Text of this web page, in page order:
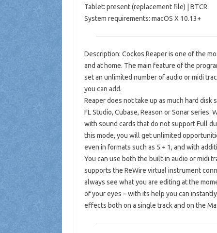
Tablet: present (replacement file) | BTCR
System requirements: macOS X 10.13+
Description: Cockos Reaper is one of the
and at home. The main feature of the
set an unlimited number of audio or midi
you can add.
Reaper does not take up as much hard
FL Studio, Cubase, Reason or Sonar
with sound cards that do not support Full
this mode, you will get unlimited
even in formats such as 5 + 1, and with
You can use both the built-in audio or midi
supports the ReWire virtual instrument
always see what you are editing at the
of your eyes – with its help you can
effects both on a single track and on the